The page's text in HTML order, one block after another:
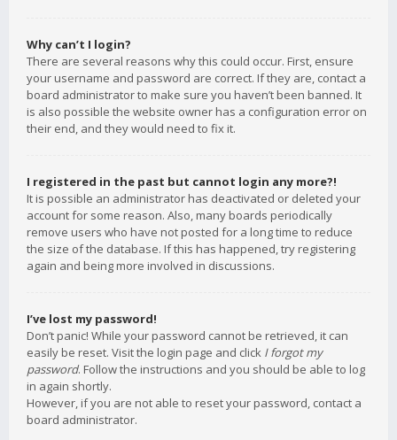
Why can’t I login?
There are several reasons why this could occur. First, ensure
your username and password are correct. If they are, contact a
board administrator to make sure you haven’t been banned. It
is also possible the website owner has a configuration error on
their end, and they would need to fix it.
I registered in the past but cannot login any more?!
It is possible an administrator has deactivated or deleted your
account for some reason. Also, many boards periodically
remove users who have not posted for a long time to reduce
the size of the database. If this has happened, try registering
again and being more involved in discussions.
I’ve lost my password!
Don’t panic! While your password cannot be retrieved, it can
easily be reset. Visit the login page and click I forgot my
password. Follow the instructions and you should be able to log
in again shortly.
However, if you are not able to reset your password, contact a
board administrator.